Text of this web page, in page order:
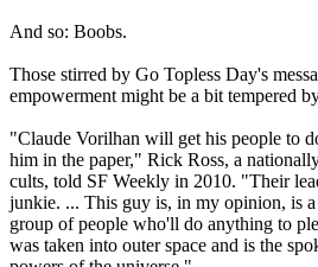
And so: Boobs.
Those stirred by Go Topless Day's
empowerment might be a bit tempered
"Claude Vorilhan will get his people to
him in the paper," Rick Ross, a
cults, told SF Weekly in 2010. "Their
junkie. ... This guy is, in my opinion, is a
group of people who'll do anything to
was taken into outer space and is the